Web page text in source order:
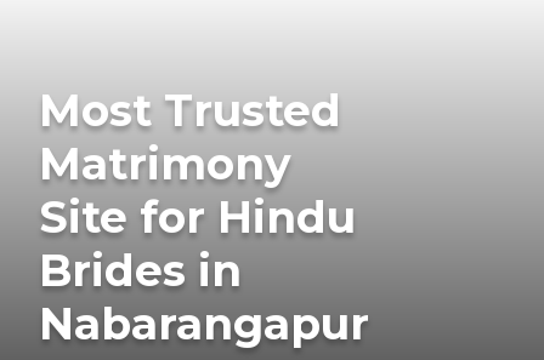
Most Trusted
Matrimony
Site for Hindu
Brides in
Nabarangapur